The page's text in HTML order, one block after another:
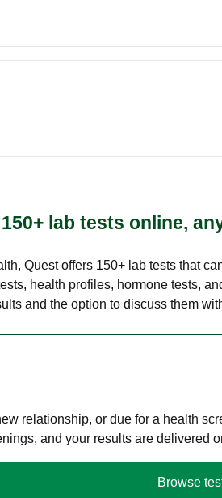
lab tests online,
Quest offers 150+ lab tests that
health profiles, hormone tests,
and the option to discuss them
relationship, or due for a health
and your results are delivered
Browse